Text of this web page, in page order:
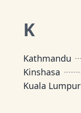
K
Kathmandu
Kinshasa
Kuala Lumpur